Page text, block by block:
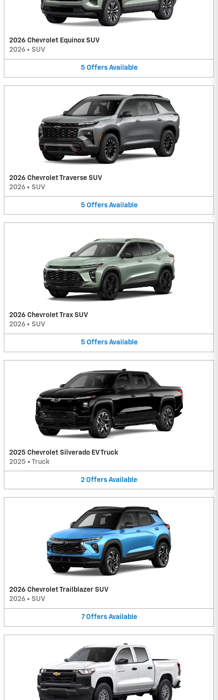
2026 Chevrolet Equinox SUV
2026 • SUV
5 Offers Available
2026 Chevrolet Traverse SUV
2026 • SUV
5 Offers Available
2026 Chevrolet Trax SUV
2026 • SUV
5 Offers Available
2025 Chevrolet Silverado EV Truck
2025 • Truck
2 Offers Available
2026 Chevrolet Trailblazer SUV
2026 • SUV
7 Offers Available